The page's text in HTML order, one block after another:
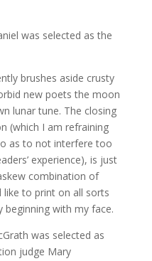
was selected as the
brushes aside crusty
new poets the moon
lunar tune. The closing
(which I am refraining
as to not interfere too
experience), is just
combination of
like to print on all sorts
beginning with my face.
was selected as
judge Mary